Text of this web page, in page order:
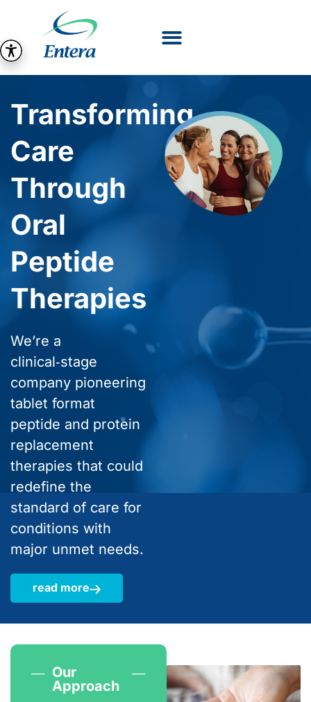
Transforming
Care
Through
Oral
Peptide
Therapies
We’re a
clinical‑stage
company pioneering
tablet format
peptide and protein
replacement
therapies that could
redefine the
standard of care for
conditions with
major unmet needs.
read more
Our
Approach